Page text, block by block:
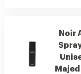
Noir
Majed